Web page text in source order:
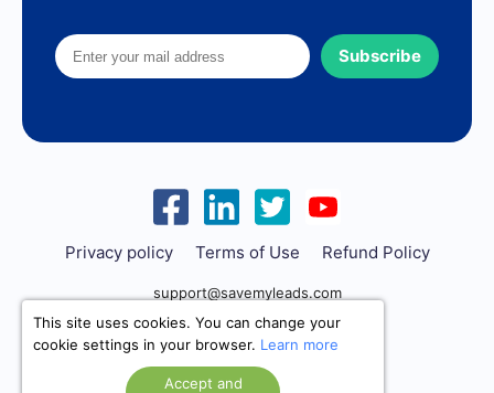
Subscribe
Privacy policy Terms of Use Refund Policy
support@savemyleads.com
This site uses cookies. You can change your
cookie settings in your browser. Learn more
Accept and